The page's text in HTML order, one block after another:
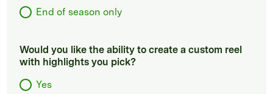
End of season only
Would you like the ability to create a custom reel
with highlights you pick?
Yes